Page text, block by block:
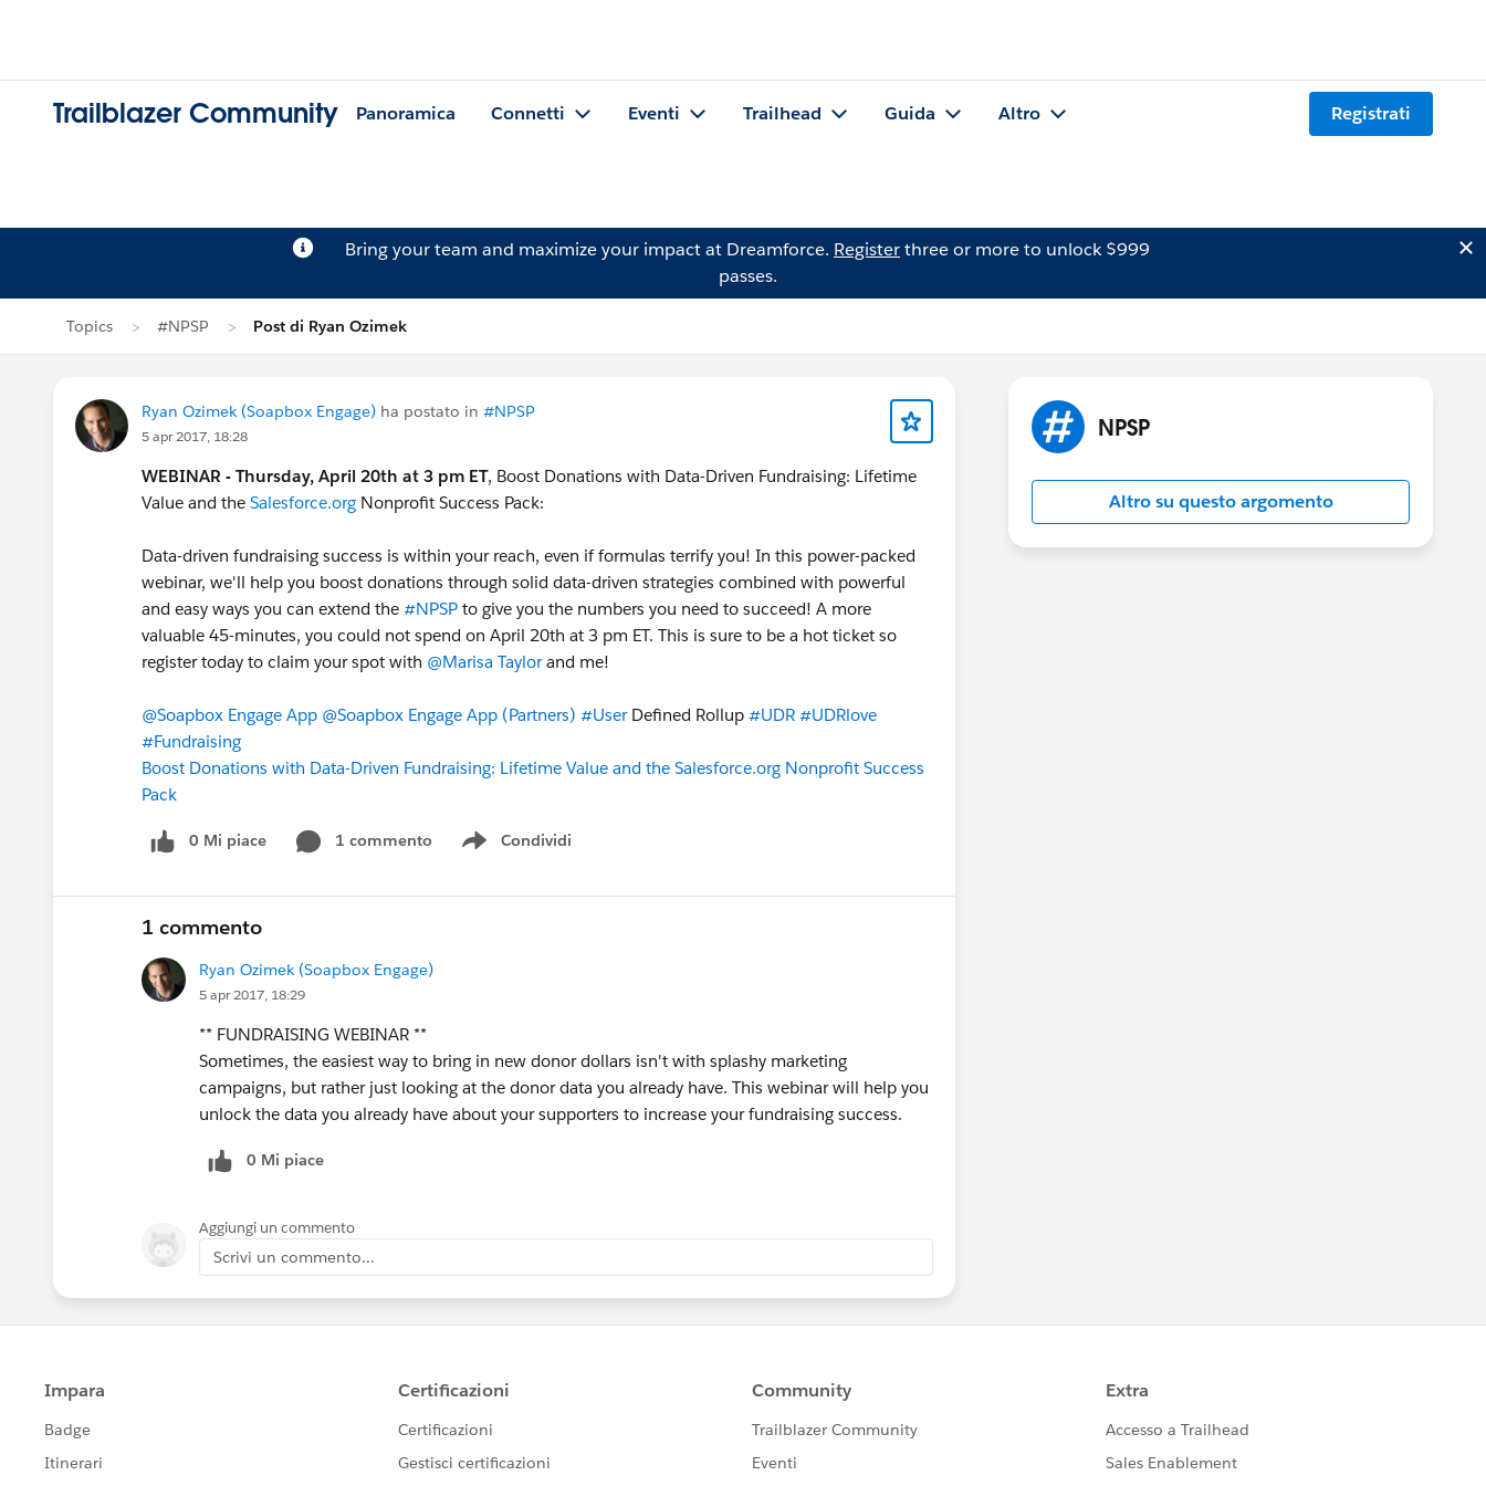
Trailblazer Community Panoramica Connetti Eventi Trailhead Guida Altro Registrati
Bring your team and maximize your impact at Dreamforce. Registerthree or more to unlock $999
passes.
Topics #NPSP Post di Ryan Ozimek
Ryan Ozimek (Soapbox Engage) ha postato in #NPSP
5 apr 2017, 18:28
WEBINAR - Thursday, April 20th at 3 pm ET, Boost Donations with Data-Driven Fundraising: Lifetime
Value and the Salesforce.org Nonprofit Success Pack:
Data-driven fundraising success is within your reach, even if formulas terrify you! In this power-packed
webinar, we'll help you boost donations through solid data-driven strategies combined with powerful
and easy ways you can extend the #NPSP to give you the numbers you need to succeed! A more
valuable 45-minutes, you could not spend on April 20th at 3 pm ET. This is sure to be a hot ticket so
register today to claim your spot with @Marisa Taylorand me!
@Soapbox Engage App @Soapbox Engage App (Partners) #UserDefined Rollup #UDR #UDRlove
#Fundraising
Boost Donations with Data-Driven Fundraising: Lifetime Value and the Salesforce.org Nonprofit Success
Pack
0 Mi piace 1 commento Condividi
Show menu
1 commento
Ryan Ozimek (Soapbox Engage)
5 apr 2017, 18:29
** FUNDRAISING WEBINAR **
Sometimes, the easiest way to bring in new donor dollars isn't with splashy marketing
campaigns, but rather just looking at the donor data you already have. This webinar will help you
unlock the data you already have about your supporters to increase your fundraising success.
0 Mi piace
Aggiungi un commento
Scrivi un commento...
NPSP
Altro su questo argomento